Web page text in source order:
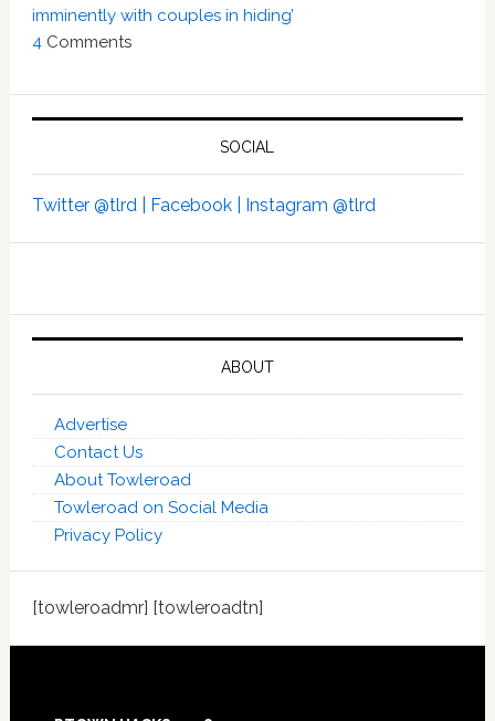
imminently with couples in hiding’
4 Comments
SOCIAL
Twitter @tlrd | Facebook | Instagram @tlrd
ABOUT
Advertise
Contact Us
About Towleroad
Towleroad on Social Media
Privacy Policy
[towleroadmr] [towleroadtn]